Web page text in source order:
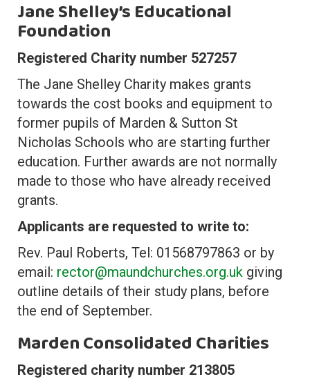
Jane Shelley’s Educational
Foundation
Registered Charity number 527257
The Jane Shelley Charity makes grants
towards the cost books and equipment to
former pupils of Marden & Sutton St
Nicholas Schools who are starting further
education. Further awards are not normally
made to those who have already received
grants.
Applicants are requested to write to:
Rev. Paul Roberts, Tel: 01568797863 or by
email: rector@maundchurches.org.uk giving
outline details of their study plans, before
the end of September.
Marden Consolidated Charities
Registered charity number 213805